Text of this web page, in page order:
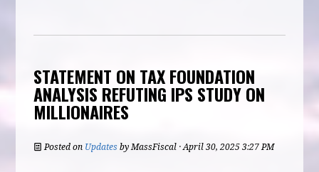
STATEMENT ON TAX FOUNDATION
ANALYSIS REFUTING IPS STUDY ON
MILLIONAIRES
Posted on Updates byMassFiscal · April 30, 2025 3:27 PM